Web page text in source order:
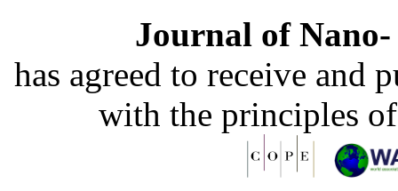
Journal of
has agreed to receive and
with the principles